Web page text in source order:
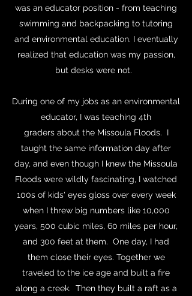
was an educator position - from teaching
swimming and backpacking to tutoring
and environmental education. I eventually
realized that education was my passion,
but desks were not.
During one of my jobs as an environmental
educator, I was teaching 4th
graders about the Missoula Floods. I
taught the same information day after
day, and even though I knew the Missoula
Floods were wildly fascinating, I watched
100s of kids' eyes gloss over every week
when I threw big numbers like 10,000
years, 500 cubic miles, 60 miles per hour,
and 300 feet at them. One day, I had
them close their eyes. Together we
traveled to the ice age and built a fire
along a creek. Then they built a raft as a